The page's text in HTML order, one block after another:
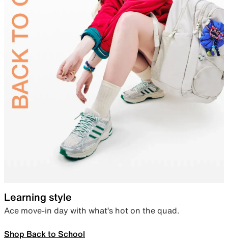
Learning style
Ace move-in day with what’s hot on the quad.
Shop Back to School